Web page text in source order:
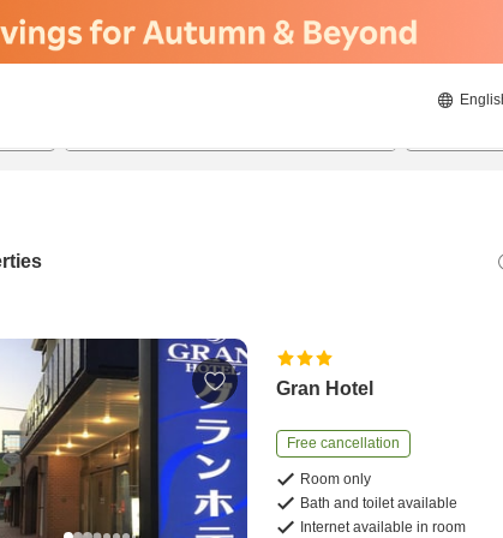
Gran Hotel
Free cancellation
Room only
Bath and toilet available
Internet available in room